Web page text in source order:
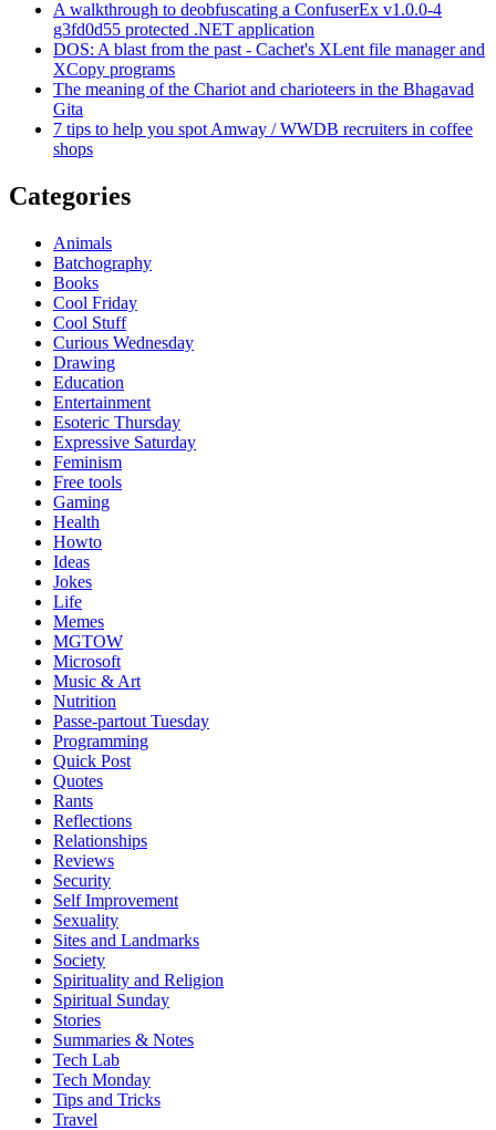
A walkthrough to deobfuscating a ConfuserEx v1.0.0-4
g3fd0d55 protected .NET application
DOS: A blast from the past - Cachet's XLent file manager and
XCopy programs
The meaning of the Chariot and charioteers in the Bhagavad
Gita
7 tips to help you spot Amway / WWDB recruiters in coffee
shops
Categories
Animals
Batchography
Books
Cool Friday
Cool Stuff
Curious Wednesday
Drawing
Education
Entertainment
Esoteric Thursday
Expressive Saturday
Feminism
Free tools
Gaming
Health
Howto
Ideas
Jokes
Life
Memes
MGTOW
Microsoft
Music & Art
Nutrition
Passe-partout Tuesday
Programming
Quick Post
Quotes
Rants
Reflections
Relationships
Reviews
Security
Self Improvement
Sexuality
Sites and Landmarks
Society
Spirituality and Religion
Spiritual Sunday
Stories
Summaries & Notes
Tech Lab
Tech Monday
Tips and Tricks
Travel